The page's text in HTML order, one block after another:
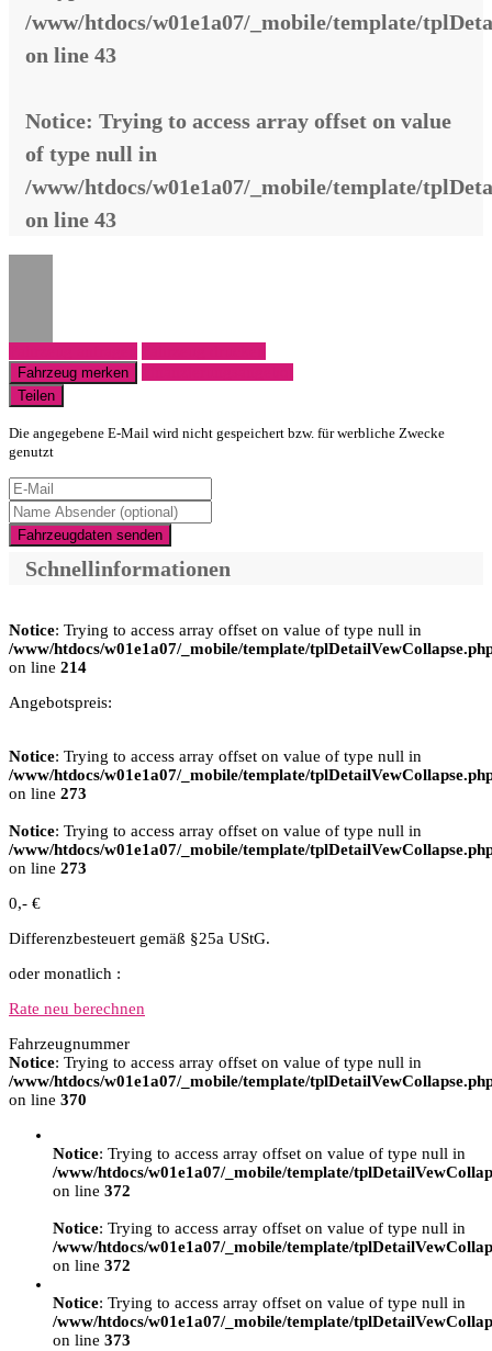
/www/htdocs/w01e1a07/_mobile/template/
on line 43
Notice: Trying to access array offset on value
of type null in
/www/htdocs/w01e1a07/_mobile/template/
on line 43
Fahrzeug merken
Teilen
Die angegebene E-Mail wird nicht gespeichert bzw. für werbliche Zwecke
genutzt
Fahrzeugdaten senden
Schnellinformationen
Notice: Trying to access array offset on value of type null in
/www/htdocs/w01e1a07/_mobile/template/
on line 214
Angebotspreis:
Notice: Trying to access array offset on value of type null in
/www/htdocs/w01e1a07/_mobile/template/
on line 273
Notice: Trying to access array offset on value of type null in
/www/htdocs/w01e1a07/_mobile/template/
on line 273
0,- €
Differenzbesteuert gemäß §25a UStG.
oder monatlich :
Rate neu berechnen
Fahrzeugnummer
Notice: Trying to access array offset on value of type null in
/www/htdocs/w01e1a07/_mobile/template/
on line 370
Notice: Trying to access array offset on value of type null in
/www/htdocs/w01e1a07/_mobile/template/
on line 372
Notice: Trying to access array offset on value of type null in
/www/htdocs/w01e1a07/_mobile/template/
on line 372
Notice: Trying to access array offset on value of type null in
/www/htdocs/w01e1a07/_mobile/template/
on line 373